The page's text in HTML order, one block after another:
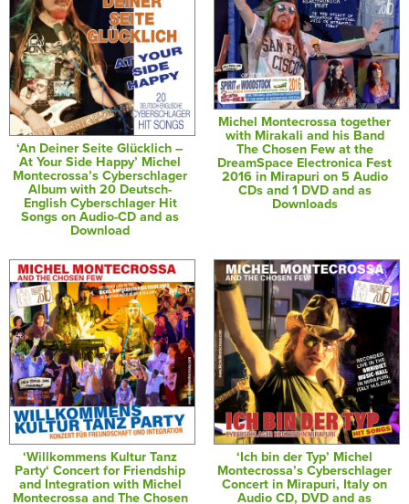
‘An Deiner Seite Glücklich –
At Your Side Happy’ Michel
Montecrossa’s Cyberschlager
Album with 20 Deutsch-
English Cyberschlager Hit
Songs on Audio-CD and as
Download
Michel Montecrossa together
with Mirakali and his Band
The Chosen Few at the
DreamSpace Electronica Fest
2016 in Mirapuri on 5 Audio
CDs and 1 DVD and as
Downloads
‘Willkommens Kultur Tanz
Party‘ Concert for Friendship
and Integration with Michel
Montecrossa and The Chosen
‘Ich bin der Typ’ Michel
Montecrossa’s Cyberschlager
Concert in Mirapuri, Italy on
Audio CD, DVD and as